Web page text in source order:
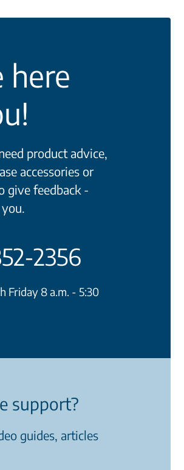
here
product advice,
accessories or
give feedback -
2356
Friday 8 a.m. - 5:30
support?
guides, articles